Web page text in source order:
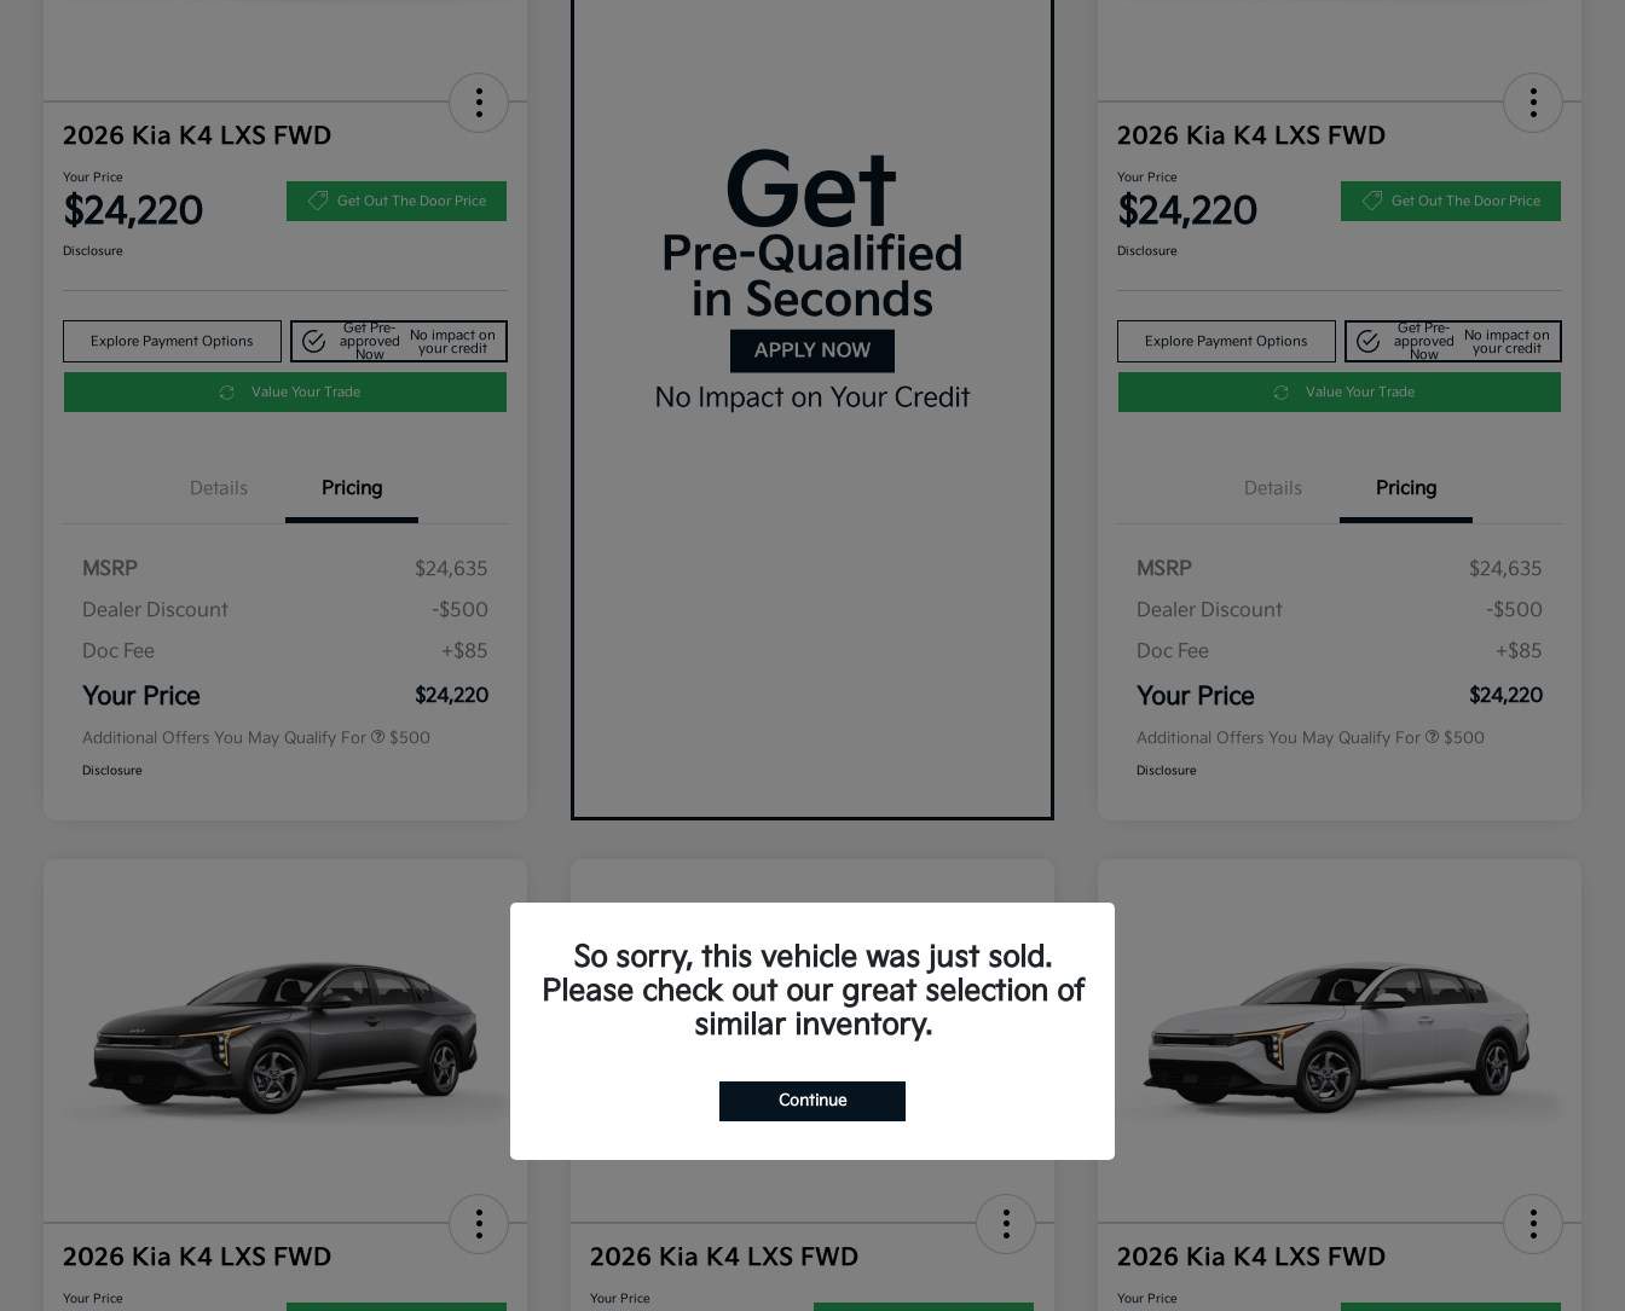
2026 Kia K4 LXS FWD
Your Price
$24,220 Get Out The Door Price
Disclosure
Explore Payment Options
Get Pre-
approved
Now
No impact on
your credit
Value Your Trade
Details Pricing
MSRP
$24,635
Dealer Discount
-$500
Doc Fee
+$85
Your Price $24,220
Additional Offers You May Qualify For $500
Disclosure
2026 Kia K4 LXS FWD
Your Price
$24,220 Get Out The Door Price
Disclosure
Explore Payment Options
Get Pre-
approved
Now
No impact on
your credit
Value Your Trade
Details Pricing
MSRP
$24,635
Dealer Discount
-$500
Doc Fee
+$85
Your Price $24,220
Additional Offers You May Qualify For $500
Disclosure
2026 Kia K4 LXS FWD
Your Price
2026 Kia K4 LXS FWD
Your Price
2026 Kia K4 LXS FWD
Your Price
So sorry, this vehicle was just sold.
Please check out our great selection of
similar inventory.
Continue